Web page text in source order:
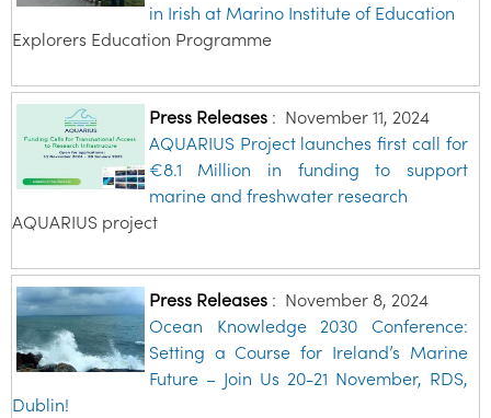
in Irish at Marino Institute of Education
Explorers Education Programme
Press Releases: November 11, 2024
AQUARIUS Project launches first call for
€8.1 Million in funding to support
marine and freshwater research
AQUARIUS project
Press Releases: November 8, 2024
Ocean Knowledge 2030 Conference:
Setting a Course for Ireland’s Marine
Future – Join Us 20-21 November, RDS,
Dublin!